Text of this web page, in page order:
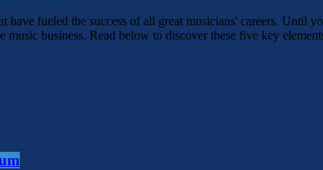
have fueled the success of all great musicians' careers.
music business. Read below to discover these five key